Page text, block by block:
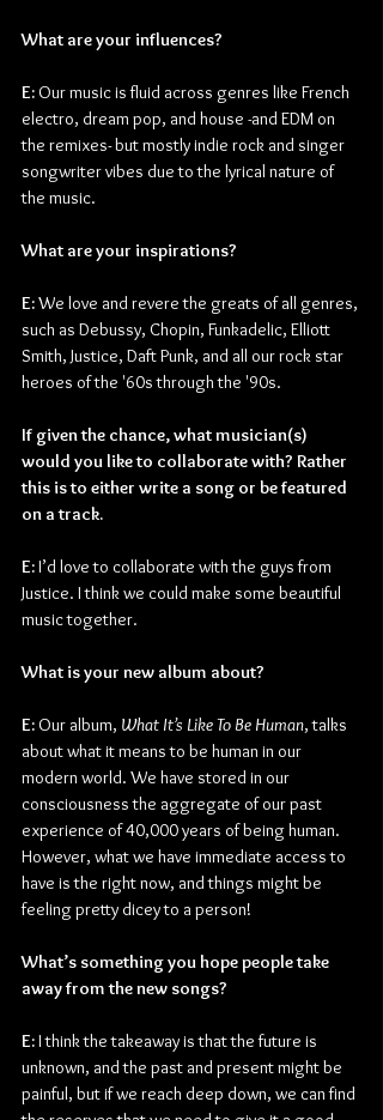
What are your influences?
E: Our music is fluid across genres like French
electro, dream pop, and house -and EDM on
the remixes- but mostly indie rock and singer
songwriter vibes due to the lyrical nature of
the music.
What are your inspirations?
E: We love and revere the greats of all genres,
such as Debussy, Chopin, Funkadelic, Elliott
Smith, Justice, Daft Punk, and all our rock star
heroes of the '60s through the '90s.
If given the chance, what musician(s)
would you like to collaborate with? Rather
this is to either write a song or be featured
on a track.
E: I’d love to collaborate with the guys from
Justice. I think we could make some beautiful
music together.
What is your new album about?
E: Our album, What It’s Like To Be Human, talks
about what it means to be human in our
modern world. We have stored in our
consciousness the aggregate of our past
experience of 40,000 years of being human.
However, what we have immediate access to
have is the right now, and things might be
feeling pretty dicey to a person!
What’s something you hope people take
away from the new songs?
E: I think the takeaway is that the future is
unknown, and the past and present might be
painful, but if we reach deep down, we can find